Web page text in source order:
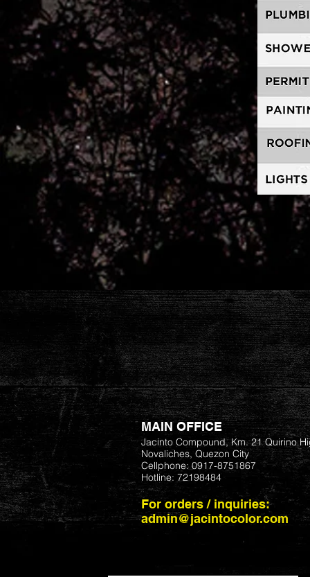
MAIN OFFICE
Jacinto Compound, Km. 21 Quirino
Novaliches, Quezon City
Cellphone: 0917-8751867
Hotline: 72198484
For orders / inquiries:
admin@jacintocolor.com